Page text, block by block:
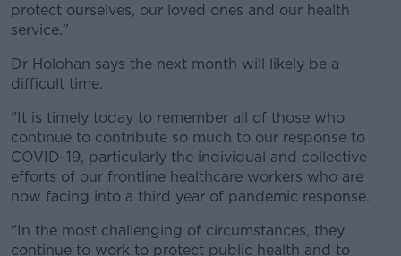
protect ourselves, our loved ones and our health
service."
Dr Holohan says the next month will likely be a
difficult time.
"It is timely today to remember all of those who
continue to contribute so much to our response to
COVID-19, particularly the individual and collective
efforts of our frontline healthcare workers who are
now facing into a third year of pandemic response.
"In the most challenging of circumstances, they
continue to work to protect public health and to